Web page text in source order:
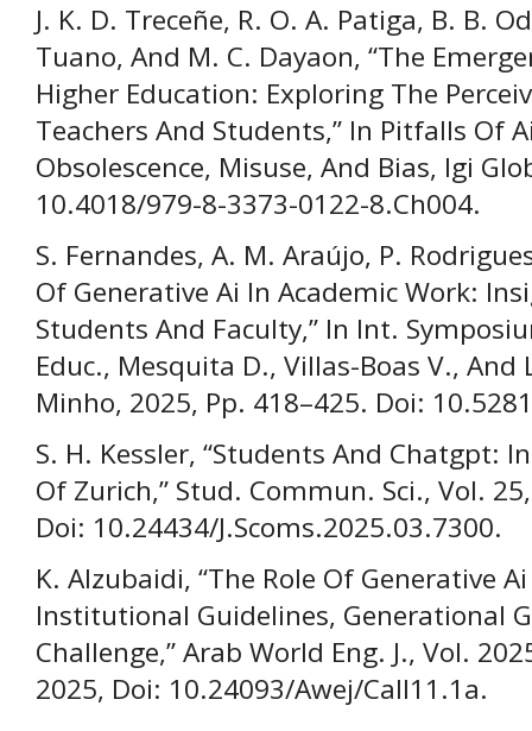
J. K. D. Treceñe, R. O. A. Patiga, B. B.
Tuano, And M. C. Dayaon, “The
Higher Education: Exploring The
Teachers And Students,” In Pitfalls Of
Obsolescence, Misuse, And Bias, Igi
10.4018/979-8-3373-0122-8.Ch004.
S. Fernandes, A. M. Araújo, P.
Of Generative Ai In Academic Work:
Students And Faculty,” In Int.
Educ., Mesquita D., Villas-Boas V.,
Minho, 2025, Pp. 418–425. Doi:
S. H. Kessler, “Students And Chatgpt:
Of Zurich,” Stud. Commun. Sci., Vol.
Doi: 10.24434/J.Scoms.2025.03.7300.
K. Alzubaidi, “The Role Of Generative
Institutional Guidelines, Generational
Challenge,” Arab World Eng. J., Vol.
2025, Doi: 10.24093/Awej/Call11.1a.